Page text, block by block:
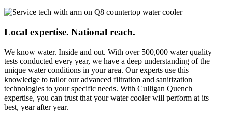
Local expertise. National reach.
We know water. Inside and out. With over 500,000 water quality
tests conducted every year, we have a deep understanding of the
unique water conditions in your area. Our experts use this
knowledge to tailor our advanced filtration and sanitization
technologies to your specific needs. With Culligan Quench
expertise, you can trust that your water cooler will perform at its
best, year after year.